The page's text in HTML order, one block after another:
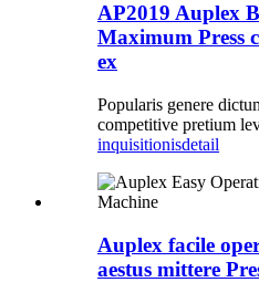
AP2019 Auplex
Maximum Press
ex
Popularis genere
competitive pretium
inquisitionisdetail
Auplex facile
aestus mittere